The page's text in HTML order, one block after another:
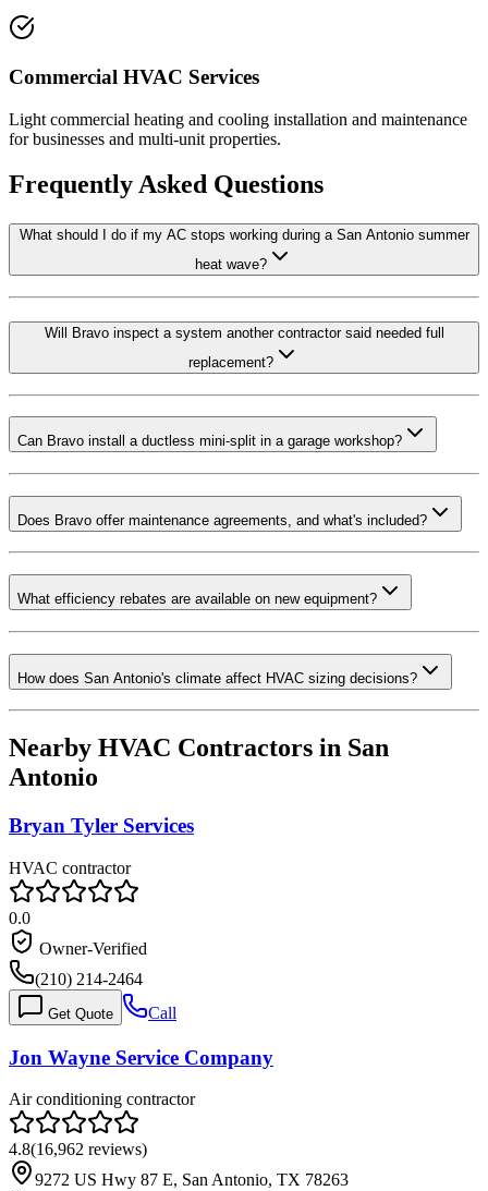
Commercial HVAC Services
Light commercial heating and cooling installation and maintenance
for businesses and multi-unit properties.
Frequently Asked Questions
What should I do if my AC stops working during a San Antonio summer
heat wave?
Will Bravo inspect a system another contractor said needed full
replacement?
Can Bravo install a ductless mini-split in a garage workshop?
Does Bravo offer maintenance agreements, and what's included?
What efficiency rebates are available on new equipment?
How does San Antonio's climate affect HVAC sizing decisions?
Nearby HVAC Contractors in San
Antonio
Bryan Tyler Services
HVAC contractor
0.0
Owner-Verified
(210) 214-2464
Get Quote Call
Jon Wayne Service Company
Air conditioning contractor
4.8(16,962 reviews)
9272 US Hwy 87 E, San Antonio, TX 78263